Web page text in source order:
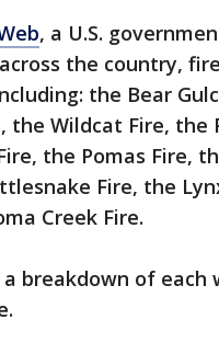
, a U.S.
the country,
the Bear
the Wildcat Fire,
the Pomas Fire,
Fire, the
Creek Fire.
breakdown of